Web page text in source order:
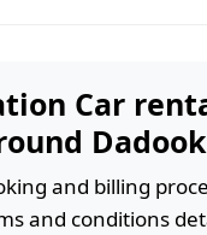
Car
and billing
and conditions